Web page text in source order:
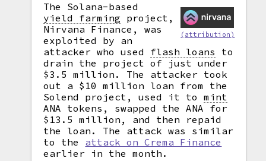
(attribution)
The Solana-based
yield farming project,
Nirvana Finance, was
exploited by an
attacker who used flash loans
to
drain the project of just under
$3.5 million. The attacker took
out a $10 million loan from the
Solend project, used it tomint
ANA tokens, swapped the ANA for
$13.5 million, and then repaid
the loan. The attack was similar
to the attack on Crema Finance
earlier in the month.